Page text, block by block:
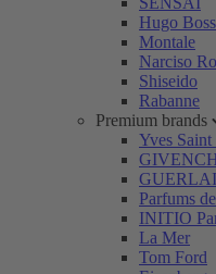
Hugo Boss
Montale
Narciso
Shiseido
Rabanne
Premium brands
Yves
Parfums
INITIO
La Mer
Tom Ford